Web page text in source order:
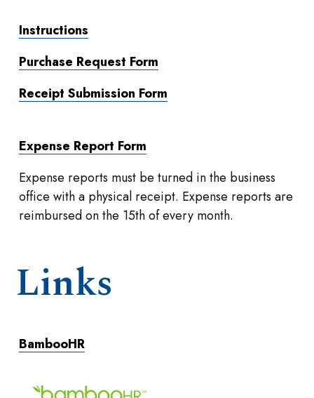
Instructions
Purchase Request Form
Receipt Submission Form
Expense Report Form
Expense reports must be turned in the business
office with a physical receipt. Expense reports are
reimbursed on the 15th of every month.
Links
BambooHR